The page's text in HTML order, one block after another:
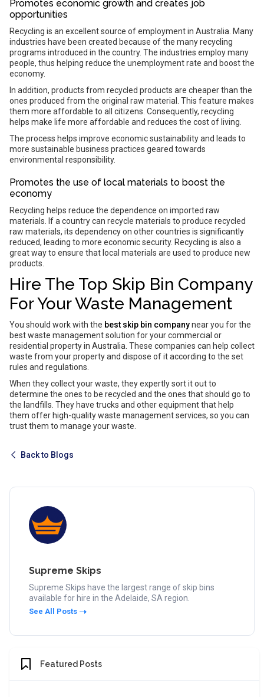
Promotes economic growth and creates job
opportunities
Recycling is an excellent source of employment in Australia. Many
industries have been created because of the many recycling
programs introduced in the country. The industries employ many
people, thus helping reduce the unemployment rate and boost the
economy.
In addition, products from recycled products are cheaper than the
ones produced from the original raw material. This feature makes
them more affordable to all citizens. Consequently, recycling
helps make life more affordable and reduces the cost of living.
The process helps improve economic sustainability and leads to
more sustainable business practices geared towards
environmental responsibility.
Promotes the use of local materials to boost the
economy
Recycling helps reduce the dependence on imported raw
materials. If a country can recycle materials to produce recycled
raw materials, its dependency on other countries is significantly
reduced, leading to more economic security. Recycling is also a
great way to ensure that local materials are used to produce new
products.
Hire The Top Skip Bin Company
For Your Waste Management
You should work with the best skip bin companynear you for the
best waste management solution for your commercial or
residential property in Australia. These companies can help collect
waste from your property and dispose of it according to the set
rules and regulations.
When they collect your waste, they expertly sort it out to
determine the ones to be recycled and the ones that should go to
the landfills. They have trucks and other equipment that help
them offer high-quality waste management services, so you can
trust them to manage your waste.
Back to Blogs
Supreme Skips
Supreme Skips have the largest range of skip bins
available for hire in the Adelaide, SA region.
See All Posts
Featured Posts